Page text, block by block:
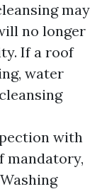
may
no longer
If a roof
water
with
mandatory,